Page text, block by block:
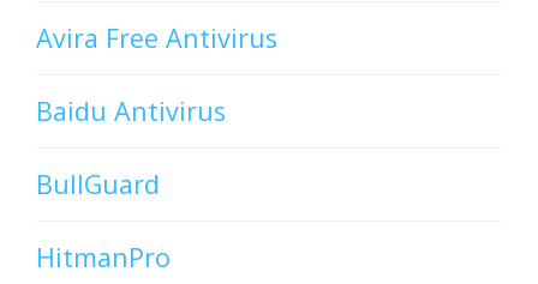
Avira Free Antivirus
Baidu Antivirus
BullGuard
HitmanPro